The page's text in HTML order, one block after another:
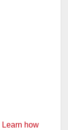
Learn how